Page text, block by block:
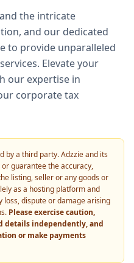
the intricate
and our dedicated
to provide unparalleled
Elevate your
our expertise in
corporate tax
by a third party. Adzzie and its
guarantee the accuracy,
listing, seller or any goods or
as a hosting platform and
loss, dispute or damage arising
Please exercise caution,
details independently, and
or make payments